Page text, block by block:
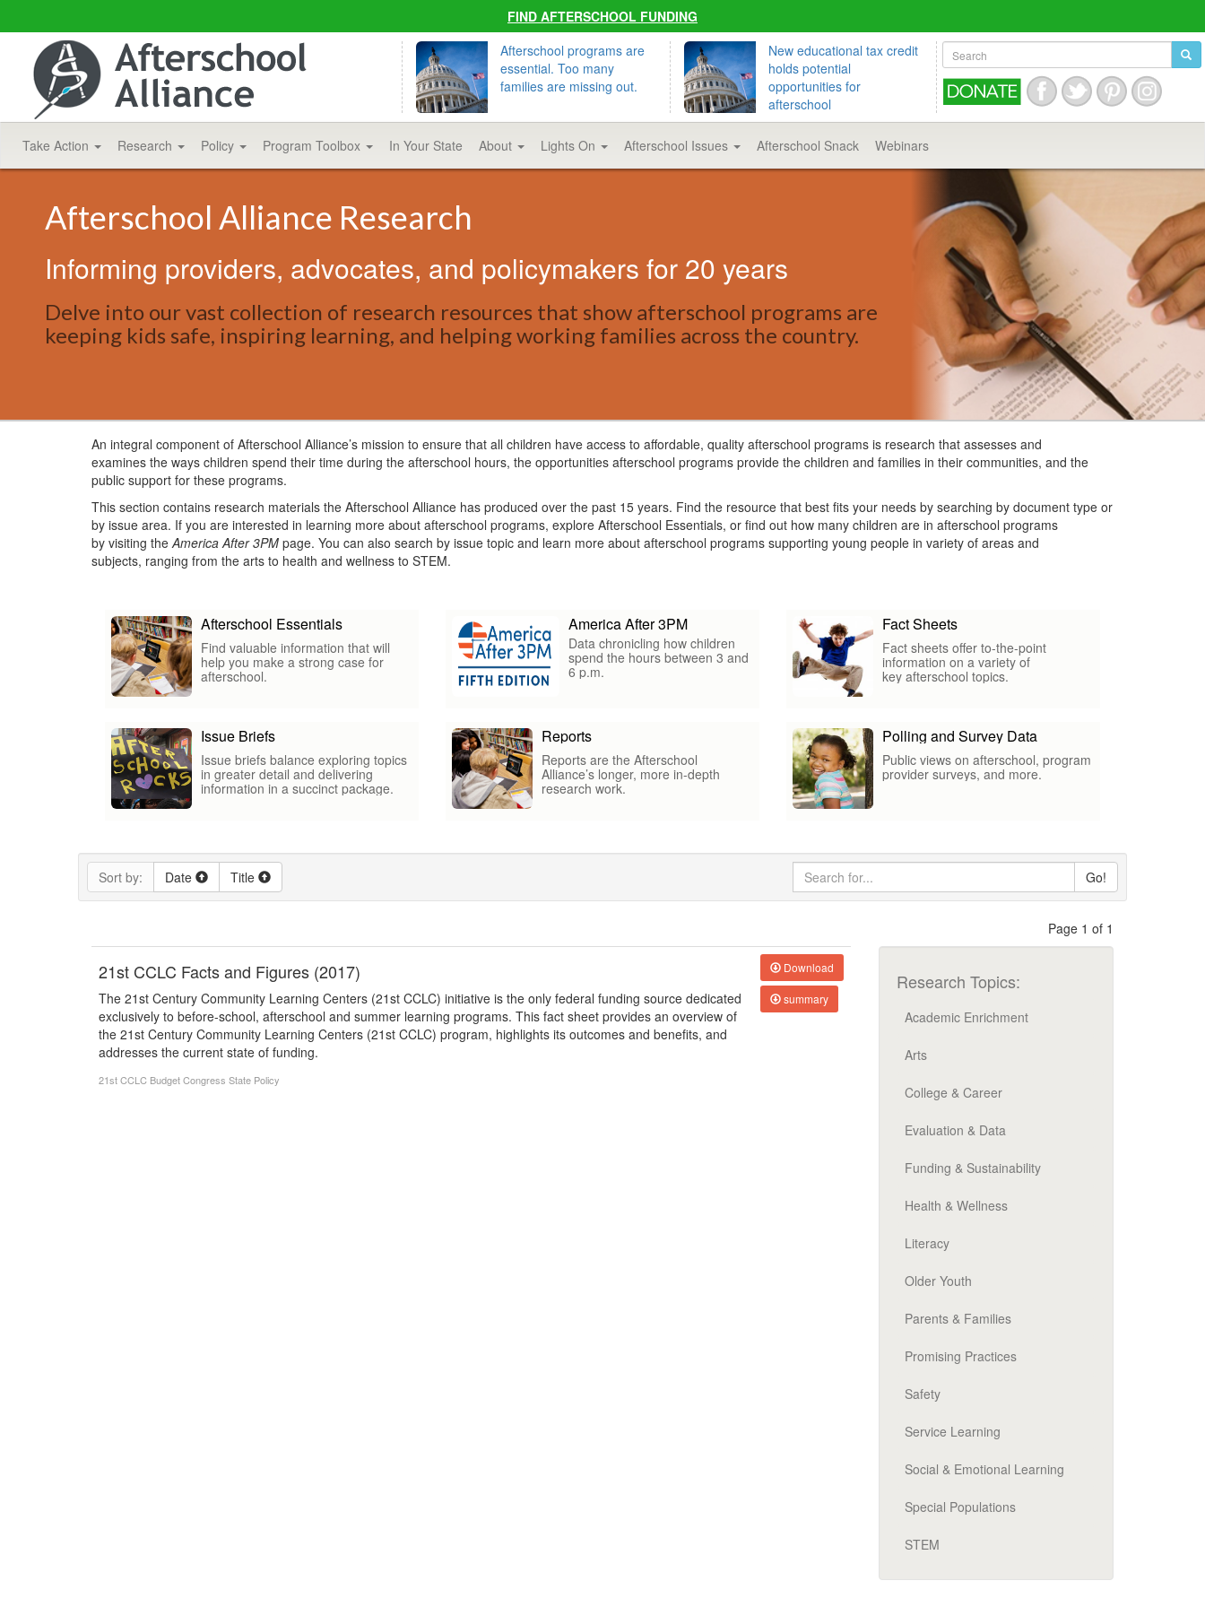
FIND AFTERSCHOOL FUNDING
Afterschool programs are
essential. Too many
families are missing out.
New educational tax credit
holds potential
opportunities for
afterschool
Take Action Research Policy Program Toolbox In Your State About Lights On Afterschool Issues Afterschool Snack Webinars
Afterschool Alliance Research
Informing providers, advocates, and policymakers for 20 years
Delve into our vast collection of research resources that show afterschool programs are
keeping kids safe, inspiring learning, and helping working families across the country.
An integral component of Afterschool Alliance’s mission to ensure that all children have access to affordable, quality afterschool programs is research that assesses and
examines the ways children spend their time during the afterschool hours, the opportunities afterschool programs provide the children and families in their communities, and the
public support for these programs.
This section contains research materials the Afterschool Alliance has produced over the past 15 years. Find the resource that best fits your needs by searching by document type or
by issue area. If you are interested in learning more about afterschool programs, explore Afterschool Essentials, or find out how many children are in afterschool programs
by visiting theAmerica After 3PM page. You can also search by issue topic and learn more about afterschool programs supporting young people in variety of areas and
subjects, ranging from the arts to health and wellness to STEM.
Afterschool Essentials
Find valuable information that will
help you make a strong case for
afterschool.
America After 3PM
Data chronicling how children
spend the hours between 3 and
6 p.m.
Fact Sheets
Fact sheets offer to-the-point
information on a variety of
key afterschool topics.
Issue Briefs
Issue briefs balance exploring topics
in greater detail and delivering
information in a succinct package.
Reports
Reports are the Afterschool
Alliance’s longer, more in-depth
research work.
Polling and Survey Data
Public views on afterschool, program
provider surveys, and more.
Sort by: Date Title Go!
Page 1 of 1
21st CCLC Facts and Figures (2017)
The 21st Century Community Learning Centers (21st CCLC) initiative is the only federal funding source dedicated
exclusively to before-school, afterschool and summer learning programs. This fact sheet provides an overview of
the 21st Century Community Learning Centers (21st CCLC) program, highlights its outcomes and benefits, and
addresses the current state of funding.
21st CCLC BudgetCongress State Policy
Download
summary
Research Topics:
Academic Enrichment
Arts
College & Career
Evaluation & Data
Funding & Sustainability
Health & Wellness
Literacy
Older Youth
Parents & Families
Promising Practices
Safety
Service Learning
Social & Emotional Learning
Special Populations
STEM